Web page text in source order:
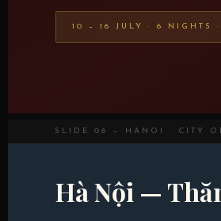
10 – 16 JULY · 6 NIGHTS
SLIDE 08 — HANOI · CITY
Hà Nội —